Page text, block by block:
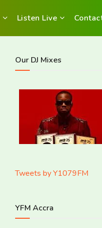
Listen Live
Our DJ Mixes
Tweets by Y1079FM
YFM Accra